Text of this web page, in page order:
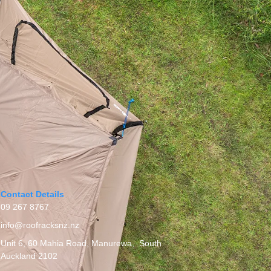
Contact Details
09 267 8767
info@roofracksnz.nz
Unit 6, 60 Mahia Road, Manurewa, South
Auckland 2102